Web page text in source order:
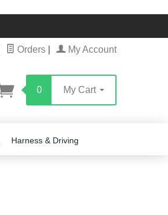
Orders My Account
0 My Cart
Harness & Driving